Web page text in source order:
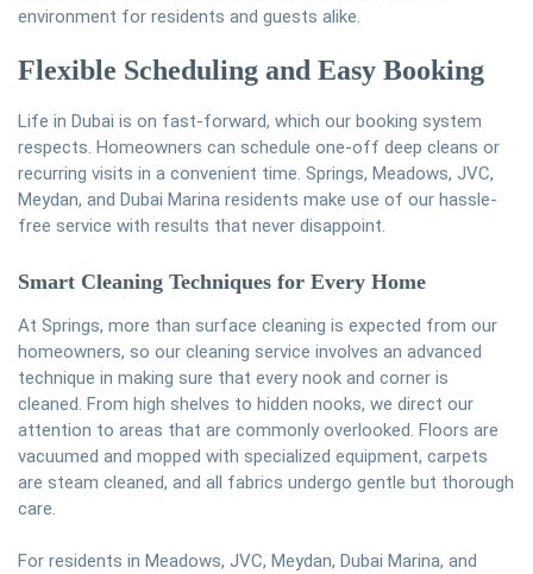
environment for residents and guests alike.
Flexible Scheduling and Easy Booking
Life in Dubai is on fast-forward, which our booking system
respects. Homeowners can schedule one-off deep cleans or
recurring visits in a convenient time. Springs, Meadows, JVC,
Meydan, and Dubai Marina residents make use of our hassle-
free service with results that never disappoint.
Smart Cleaning Techniques for Every Home
At Springs, more than surface cleaning is expected from our
homeowners, so our cleaning service involves an advanced
technique in making sure that every nook and corner is
cleaned. From high shelves to hidden nooks, we direct our
attention to areas that are commonly overlooked. Floors are
vacuumed and mopped with specialized equipment, carpets
are steam cleaned, and all fabrics undergo gentle but thorough
care.
For residents in Meadows, JVC, Meydan, Dubai Marina, and